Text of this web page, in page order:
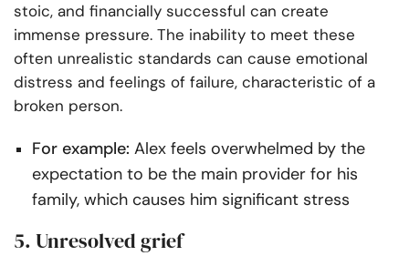
stoic, and financially successful can create
immense pressure. The inability to meet these
often unrealistic standards can cause emotional
distress and feelings of failure, characteristic of a
broken person.
For example: Alex feels overwhelmed by the
expectation to be the main provider for his
family, which causes him significant stress
5. Unresolved grief